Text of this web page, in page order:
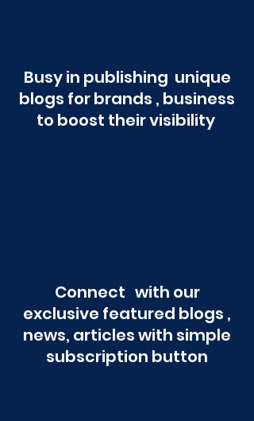
Busy in publishing unique
blogs for brands , business
to boost their visibility
Connect with our
exclusive featured blogs ,
news, articles with simple
subscription button